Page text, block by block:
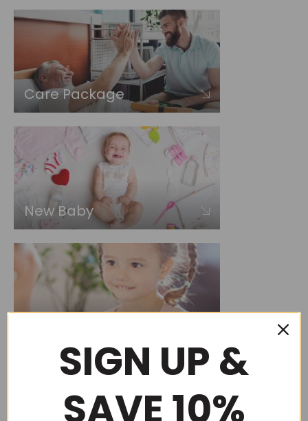
Care Package
New Baby
SIGN UP &
SAVE 10%